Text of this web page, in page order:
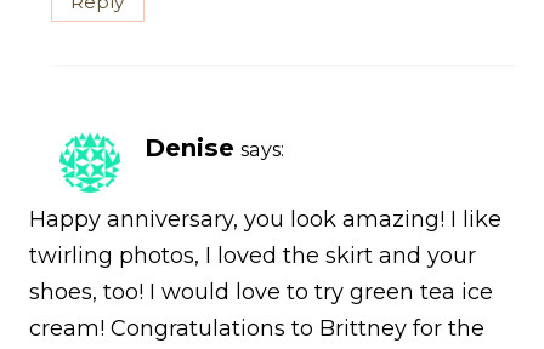
Denise says:
Happy anniversary, you look amazing! I like
twirling photos, I loved the skirt and your
shoes, too! I would love to try green tea ice
cream! Congratulations to Brittney for the